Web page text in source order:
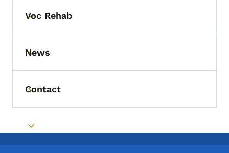
Toggle submenu
Voc Rehab
Toggle submenu
News
Toggle submenu
Contact
Toggle submenu